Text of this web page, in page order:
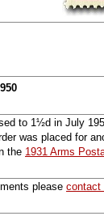
to 1½d in July
was placed for
the 1931 Arms
please contact